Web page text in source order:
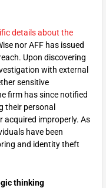
details about the
nor AFF has issued
Upon discovering
with external
sensitive
firm has since notified
their personal
acquired improperly. As
have been
and identity theft
thinking